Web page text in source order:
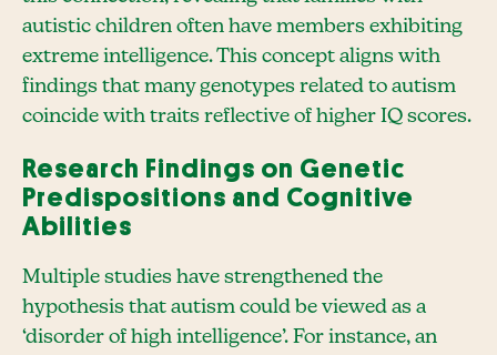
autistic children often have members exhibiting
extreme intelligence. This concept aligns with
findings that many genotypes related to autism
coincide with traits reflective of higher IQ scores.
Research Findings on Genetic
Predispositions and Cognitive
Abilities
Multiple studies have strengthened the
hypothesis that autism could be viewed as a
‘disorder of high intelligence’. For instance, an